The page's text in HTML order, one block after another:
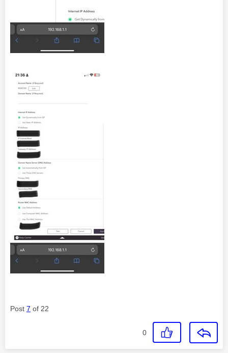
Post 7 of 22
0